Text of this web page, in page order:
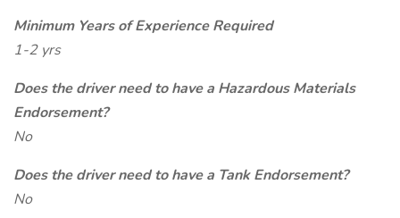
Minimum Years of Experience Required
1-2 yrs
Does the driver need to have a Hazardous Materials
Endorsement?
No
Does the driver need to have a Tank Endorsement?
No